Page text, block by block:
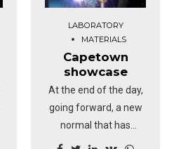
value added activity.
LABORATORY
MATERIALS
Capetown
showcase
At the end of the day,
going forward, a new
normal that has
evolved from